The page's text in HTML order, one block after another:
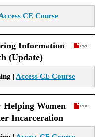
Access CE Course
Information
(Update)
| Access CE Course
Helping Women
Incarceration